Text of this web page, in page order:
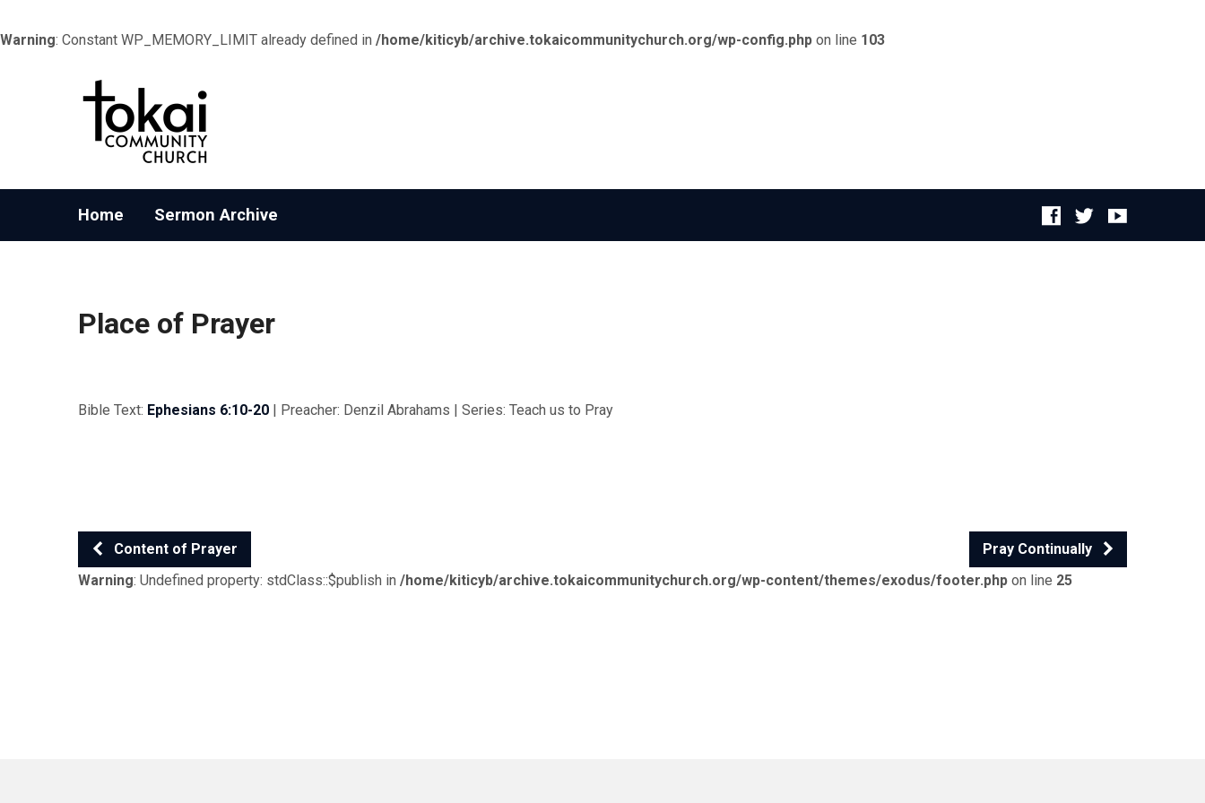
Warning: Constant WP_MEMORY_LIMIT already defined in /home/kiticyb/archive.tokaicommunitychurch.org/wp-config.php on line 103
Home Sermon Archive
Place of Prayer
Bible Text: Ephesians 6:10-20 | Preacher: Denzil Abrahams | Series: Teach us to Pray
Content of Prayer
Pray Continually
Warning: Undefined property: stdClass::$publish in /home/kiticyb/archive.tokaicommunitychurch.org/wp-content/themes/exodus/footer.php on line 25